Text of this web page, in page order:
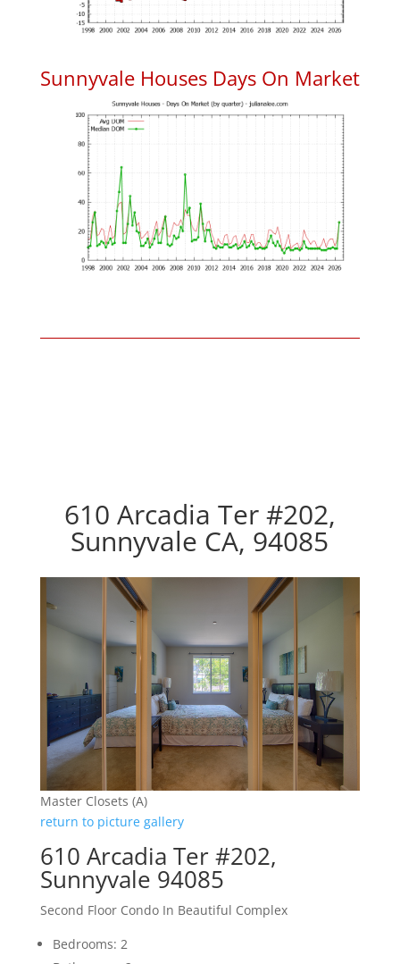
Sunnyvale Houses Days On Market
610 Arcadia Ter #202,
Sunnyvale CA, 94085
Master Closets (A)
return to picture gallery
610 Arcadia Ter #202,
Sunnyvale 94085
Second Floor Condo In Beautiful Complex
Bedrooms: 2